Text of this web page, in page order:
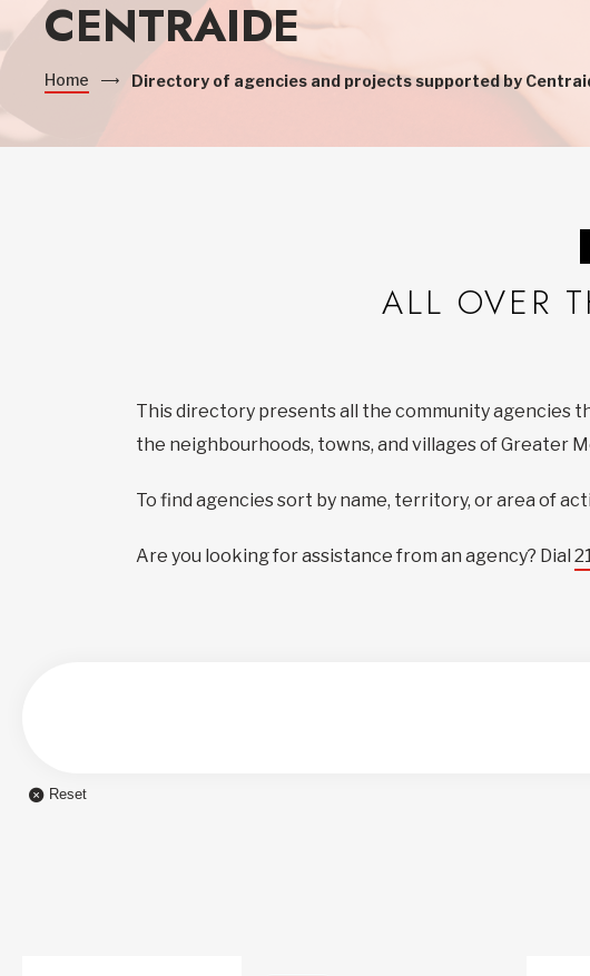
CENTRAIDE
Home Directory of agencies and projects supported by
ALL OVER
This directory presents all the community agencies
the neighbourhoods, towns, and villages of Greater
To find agencies sort by name, territory, or area of
Are you looking for assistance from an agency? Dial
Reset